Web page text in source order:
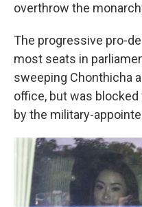
overthrow the
The progressive pro-
most seats in
sweeping Chonthicha
office, but was
by the military-